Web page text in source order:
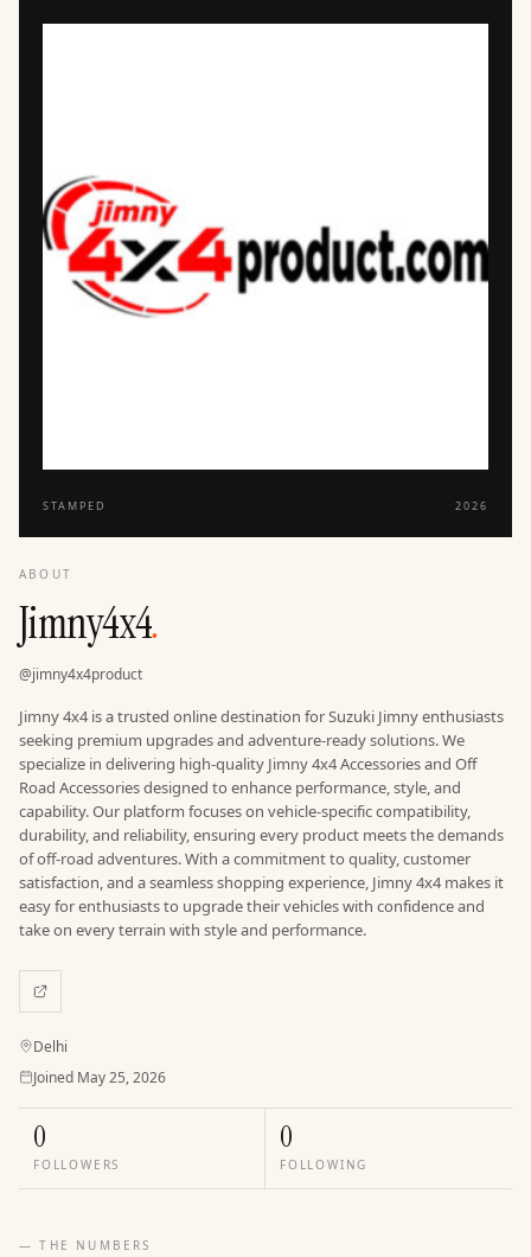
STAMPED 2026
ABOUT
Jimny4x4.
@jimny4x4product
Jimny 4x4 is a trusted online destination for Suzuki Jimny enthusiasts
seeking premium upgrades and adventure-ready solutions. We
specialize in delivering high-quality Jimny 4x4 Accessories and Off
Road Accessories designed to enhance performance, style, and
capability. Our platform focuses on vehicle-specific compatibility,
durability, and reliability, ensuring every product meets the demands
of off-road adventures. With a commitment to quality, customer
satisfaction, and a seamless shopping experience, Jimny 4x4 makes it
easy for enthusiasts to upgrade their vehicles with confidence and
Location
Delhi
Joined
Joined May 25, 2026
0
FOLLOWERS
0
FOLLOWING
— THE NUMBERS